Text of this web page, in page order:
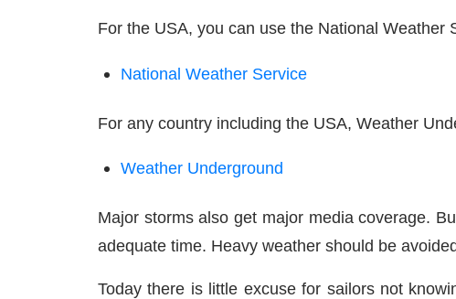
For the USA, you can use the National Weather
National Weather Service
For any country including the USA, Weather
Weather Underground
Major storms also get major media coverage.
adequate time. Heavy weather should be
Today there is little excuse for sailors not